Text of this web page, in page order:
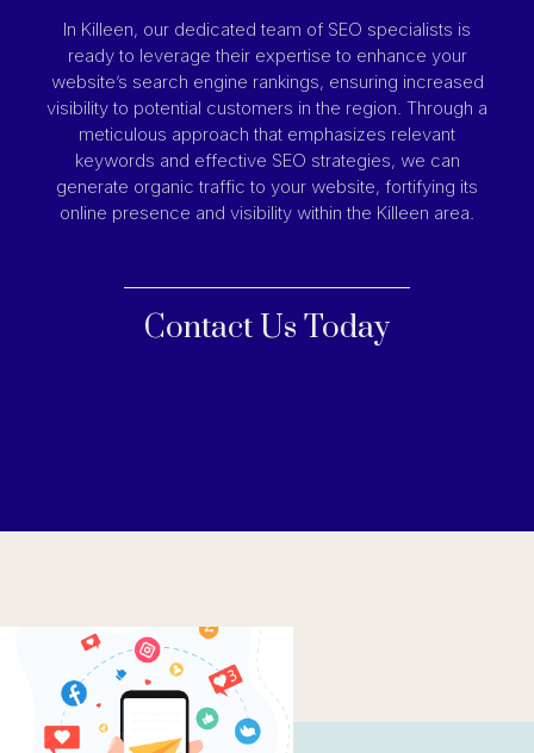
In Killeen, our dedicated team of SEO specialists is
ready to leverage their expertise to enhance your
website’s search engine rankings, ensuring increased
visibility to potential customers in the region. Through a
meticulous approach that emphasizes relevant
keywords and effective SEO strategies, we can
generate organic traffic to your website, fortifying its
online presence and visibility within the Killeen area.
Contact Us Today